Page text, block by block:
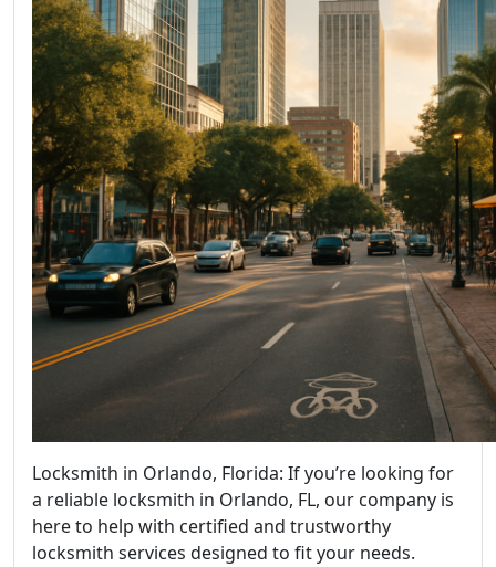
Locksmith in Orlando, Florida: If you’re looking for
a reliable locksmith in Orlando, FL, our company is
here to help with certified and trustworthy
locksmith services designed to fit your needs.